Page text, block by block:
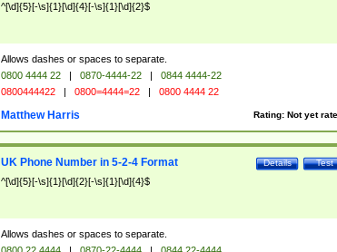
^[\d]{5}[-\s]{1}[\d]{4}[-\s]{1}[\d]{2}$
Allows dashes or spaces to separate.
0800 4444 22 | 0870-4444-22 |
0844 4444-22
0800444422 | 0800=4444=22 | 0800 4444 22
Rating: Not yet
Matthew Harris
Test
Details
UK Phone Number in 5-2-4 Format
^[\d]{5}[-\s]{1}[\d]{2}[-\s]{1}[\d]{4}$
Allows dashes or spaces to separate.